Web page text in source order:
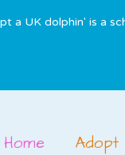
a UK dolphin' is a
Home Adopt